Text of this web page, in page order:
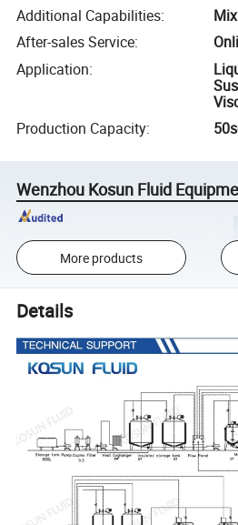
Additional Capabilities:
After-sales Service:
Application:
Production Capacity:
Wenzhou Kosun Fluid
More products
Details